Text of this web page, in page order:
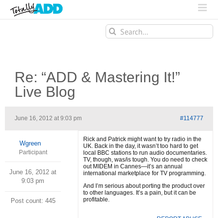
Search
for:
Re: “ADD & Mastering It!”
Live Blog
June 16, 2012 at 9:03 pm #114777
Wgreen
Participant
June 16, 2012 at
9:03 pm
Post count: 445
Rick and Patrick might want to try radio in the
UK. Back in the day, it wasn’t too hard to get
local BBC stations to run audio documentaries.
TV, though, was/is tough. You do need to check
out MIDEM in Cannes—it’s an annual
international marketplace for TV programming.
And I’m serious about porting the product over
to other languages. It’s a pain, but it can be
profitable.